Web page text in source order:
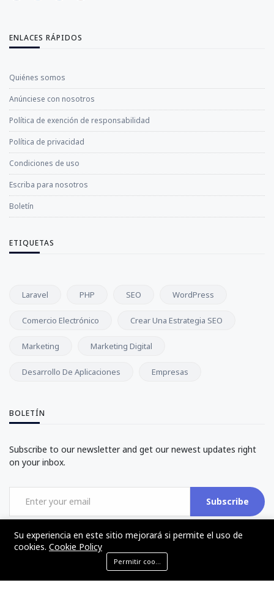
ENLACES RÁPIDOS
Quiénes somos
Anúnciese con nosotros
Política de exención de responsabilidad
Política de privacidad
Condiciones de uso
Escriba para nosotros
Boletín
ETIQUETAS
Laravel PHP SEO WordPress
Comercio Electrónico Crear Una Estrategia SEO
Marketing Marketing Digital
Desarrollo De Aplicaciones Empresas
BOLETÍN
Subscribe to our newsletter and get our newest updates right
on your inbox.
Subscribe
©2017 - 2024 - The Web Tier - Todos los derechos reservados
Su experiencia en este sitio mejorará si permite el uso de
cookies. Cookie Policy
Permitir cookies